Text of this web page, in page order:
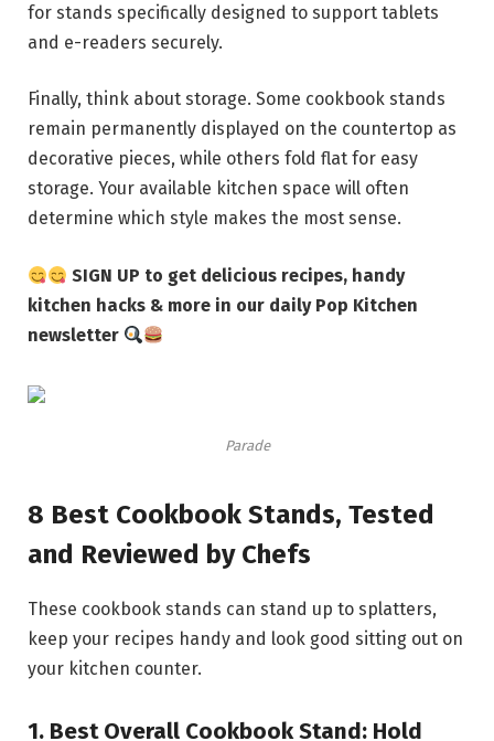
for stands specifically designed to support tablets
and e-readers securely.
Finally, think about storage. Some cookbook stands
remain permanently displayed on the countertop as
decorative pieces, while others fold flat for easy
storage. Your available kitchen space will often
determine which style makes the most sense.
SIGN UP to get delicious recipes, handy
kitchen hacks & more in our daily Pop Kitchen
newsletter
Parade
8 Best Cookbook Stands, Tested
and Reviewed by Chefs
These cookbook stands can stand up to splatters,
keep your recipes handy and look good sitting out on
your kitchen counter.
1. Best Overall Cookbook Stand: Hold